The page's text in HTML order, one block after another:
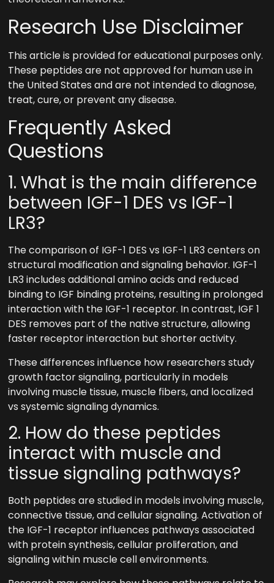
Research Use Disclaimer
This article is provided for educational purposes only.
These peptides are not approved for human use in
the United States and are not intended to diagnose,
treat, cure, or prevent any disease.
Frequently Asked
Questions
1. What is the main difference
between IGF-1 DES vs IGF-1
LR3?
The comparison of IGF-1 DES vs IGF-1 LR3 centers on
structural modification and signaling behavior. IGF-1
LR3 includes additional amino acids and reduced
binding to IGF binding proteins, resulting in prolonged
interaction with the IGF-1 receptor. In contrast, IGF 1
DES removes part of the native structure, allowing
faster receptor interaction but shorter activity.
These differences influence how researchers study
growth factor signaling, particularly in models
involving muscle tissue, muscle fibers, and localized
vs systemic signaling dynamics.
2. How do these peptides
interact with muscle and
tissue signaling pathways?
Both peptides are studied in models involving muscle,
connective tissue, and cellular signaling. Activation of
the IGF-1 receptor influences pathways associated
with protein synthesis, cellular proliferation, and
signaling within muscle cell environments.